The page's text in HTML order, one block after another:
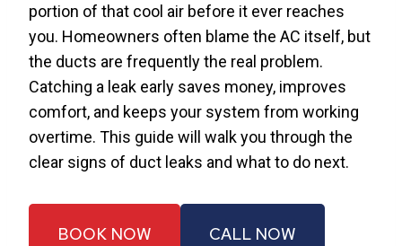
portion of that cool air before it ever reaches
you. Homeowners often blame the AC itself, but
the ducts are frequently the real problem.
Catching a leak early saves money, improves
comfort, and keeps your system from working
overtime. This guide will walk you through the
clear signs of duct leaks and what to do next.
BOOK NOW CALL NOW